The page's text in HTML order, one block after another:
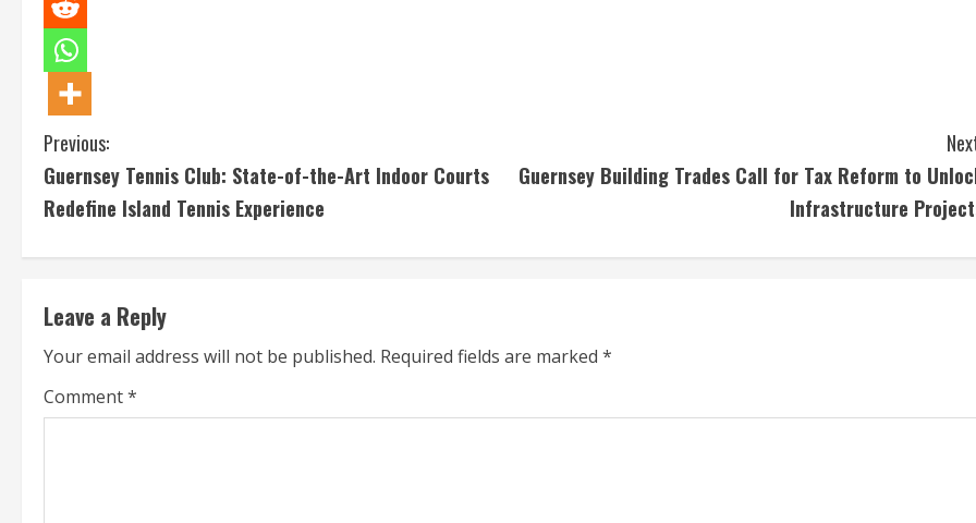
C
o
i
n
u
Previous:
Guernsey Tennis Club: State-of-the-Art Indoor Courts
Redefine Island Tennis Experience
Guernsey Building Trades Call for Tax Reform to
Infrastructure
Leave a Reply
Your email address will not be published. Required fields are marked *
Comment*